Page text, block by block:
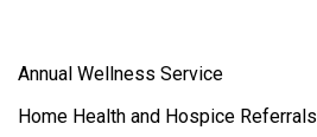
Annual Wellness Service
Home Health and Hospice Referrals